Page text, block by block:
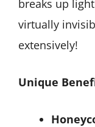
breaks up
virtually
extensively!
Unique